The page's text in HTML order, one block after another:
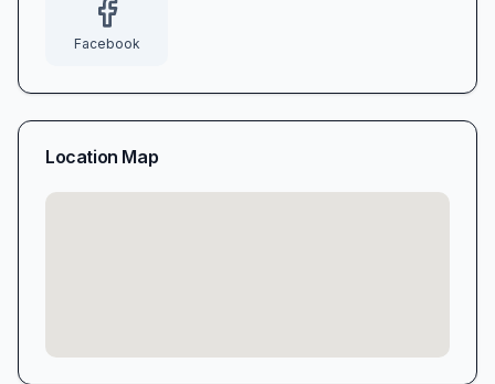
Facebook
Location Map